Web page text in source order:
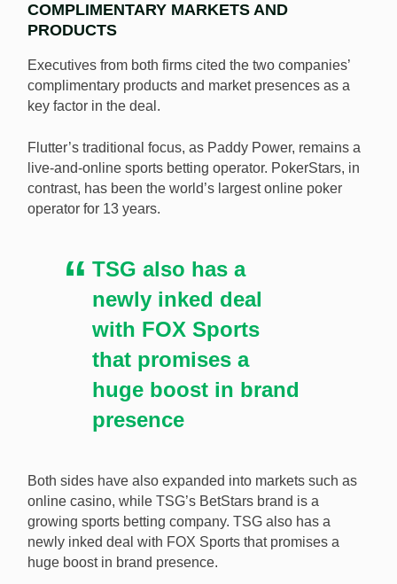
COMPLIMENTARY MARKETS AND
PRODUCTS
Executives from both firms cited the two companies’
complimentary products and market presences as a
key factor in the deal.
Flutter’s traditional focus, as Paddy Power, remains a
live-and-online sports betting operator. PokerStars, in
contrast, has been the world’s largest online poker
operator for 13 years.
TSG also has a
newly inked deal
with FOX Sports
that promises a
huge boost in brand
presence
Both sides have also expanded into markets such as
online casino, while TSG’s BetStars brand is a
growing sports betting company. TSG also has a
newly inked deal with FOX Sports that promises a
huge boost in brand presence.